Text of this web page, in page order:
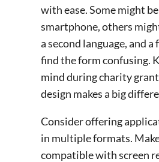
with ease. Some might
smartphone, others
a second language, and
find the form confusing.
mind during charity
design makes a big
Consider offering
in multiple formats.
compatible with screen